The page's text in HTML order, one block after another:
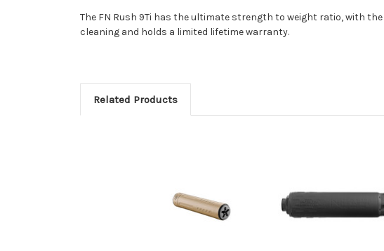
The FN Rush 9Ti has the ultimate strength to weight ratio, with
cleaning and holds a limited lifetime warranty.
Related Products